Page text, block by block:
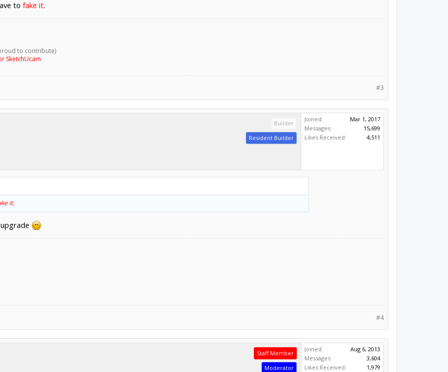
to fake it.
to contribute)
SketchUcam
#3
Builder
Resident Builder
Joined:
Mar 1, 2017
Messages:
15,699
Likes Received:
4,511
it.
#4
Staff Member
Moderator
Joined:
Aug 6, 2013
Messages:
3,604
Likes Received:
1,979